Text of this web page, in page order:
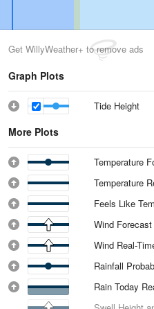
Get WillyWeather+ to remove ads
Graph Plots
Tide Height
More Plots
Temperature
Temperature
Feels Like
Wind Forecast
Wind Real-
Rainfall
Rain Today